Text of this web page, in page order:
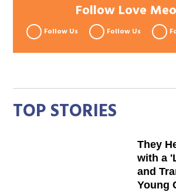
Follow Love
Follow Us Follow Us
TOP STORIES
They
with a
and
Young